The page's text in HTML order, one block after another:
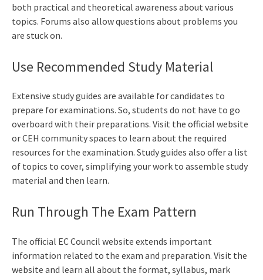
both practical and theoretical awareness about various
topics. Forums also allow questions about problems you
are stuck on.
Use Recommended Study Material
Extensive study guides are available for candidates to
prepare for examinations. So, students do not have to go
overboard with their preparations. Visit the official website
or CEH community spaces to learn about the required
resources for the examination. Study guides also offer a list
of topics to cover, simplifying your work to assemble study
material and then learn.
Run Through The Exam Pattern
The official EC Council website extends important
information related to the exam and preparation. Visit the
website and learn all about the format, syllabus, mark